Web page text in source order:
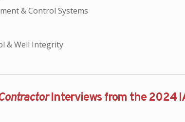
& Control Systems
& Well Integrity
Interviews from the 2024